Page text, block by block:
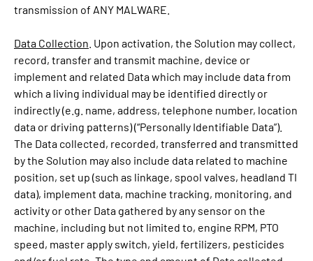
transmission of ANY MALWARE.
Data Collection . Upon activation, the Solution may collect,
record, transfer and transmit machine, device or
implement and related Data which may include data from
which a living individual may be identified directly or
indirectly (e.g. name, address, telephone number, location
data or driving patterns) (“Personally Identifiable Data”).
The Data collected, recorded, transferred and transmitted
by the Solution may also include data related to machine
position, set up (such as linkage, spool valves, headland TI
data), implement data, machine tracking, monitoring, and
activity or other Data gathered by any sensor on the
machine, including but not limited to, engine RPM, PTO
speed, master apply switch, yield, fertilizers, pesticides